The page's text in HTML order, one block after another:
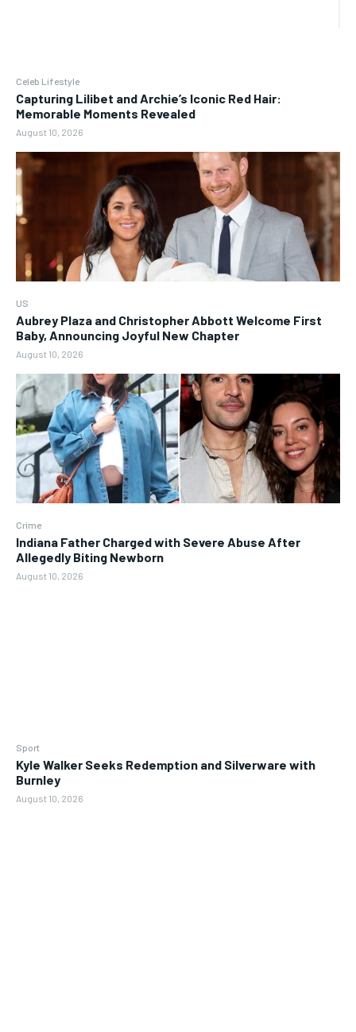
Celeb Lifestyle
Capturing Lilibet and Archie’s Iconic Red Hair:
Memorable Moments Revealed
August 10, 2026
US
Aubrey Plaza and Christopher Abbott Welcome First
Baby, Announcing Joyful New Chapter
August 10, 2026
Crime
Indiana Father Charged with Severe Abuse After
Allegedly Biting Newborn
August 10, 2026
Sport
Kyle Walker Seeks Redemption and Silverware with
Burnley
August 10, 2026